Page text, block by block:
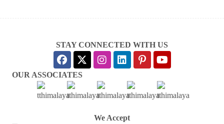
STAY CONNECTED WITH US
OUR ASSOCIATES
We Accept